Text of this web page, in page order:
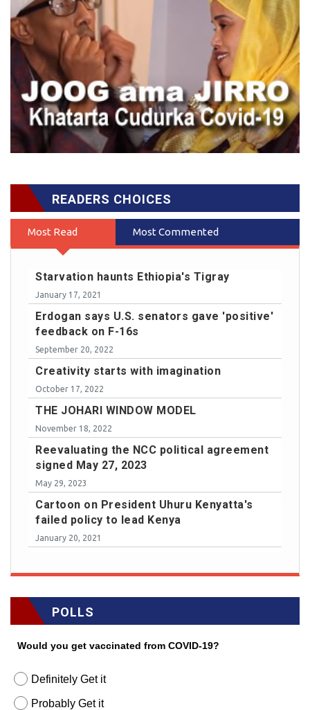
READERS CHOICES
Most Read Most Commented
Starvation haunts Ethiopia's Tigray
January 17, 2021
Erdogan says U.S. senators gave 'positive'
feedback on F-16s
September 20, 2022
Creativity starts with imagination
October 17, 2022
THE JOHARI WINDOW MODEL
November 18, 2022
Reevaluating the NCC political agreement
signed May 27, 2023
May 29, 2023
Cartoon on President Uhuru Kenyatta's
failed policy to lead Kenya
January 20, 2021
POLLS
Would you get vaccinated from COVID-19?
Definitely Get it
Probably Get it